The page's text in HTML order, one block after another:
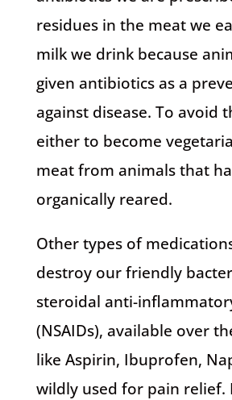
residues in the meat we
milk we drink because
given antibiotics as a
against disease. To avoid
either to become
meat from animals that
organically reared.
Other types of
destroy our friendly
steroidal anti-
(NSAIDs), available over
like Aspirin, Ibuprofen,
wildly used for pain relief.